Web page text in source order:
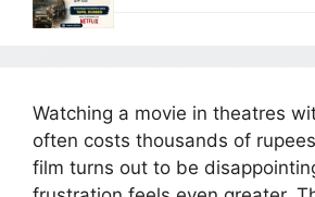
Watching a movie in theatres
often costs thousands of
film turns out to be